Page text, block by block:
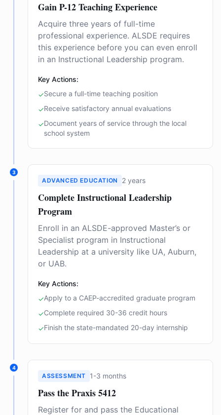
Gain P-12 Teaching Experience
Acquire three years of full-time
professional experience. ALSDE requires
this experience before you can even enroll
in an Instructional Leadership program.
Key Actions:
✓Secure a full-time teaching position
✓Receive satisfactory annual evaluations
✓Document years of service through the local
school system
3
ADVANCED EDUCATION 2 years
Complete Instructional Leadership
Program
Enroll in an ALSDE-approved Master’s or
Specialist program in Instructional
Leadership at a university like UA, Auburn,
or UAB.
Key Actions:
✓Apply to a CAEP-accredited graduate program
✓Complete required 30-36 credit hours
✓Finish the state-mandated 20-day internship
4
ASSESSMENT 1-3 months
Pass the Praxis 5412
Register for and pass the Educational